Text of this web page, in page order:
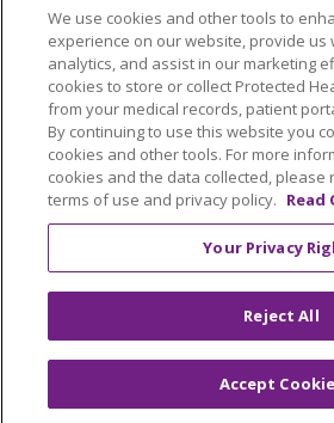
العربية
বাংলা 中文
Nederlands
Français
ગુજરાતી
हिंदी Lus Hmoob
ထၢနုာ်လီၤဖဲအံၤ
ភាសាខ្មែរ Ìgbò
ਪੰਜਾਬੀ
POLSKI
Português do
РУССКИЙ
Cрпски Kiswahili
Türkçe Việt
We use cookies and other tools to
experience on our website, provide us
analytics, and assist in our marketing
cookies to store or collect Protected
from your medical records, patient
By continuing to use this website you
cookies and other tools. For more
cookies and the data collected, please
terms of use and privacy policy. Read
Your Privacy
Reject All
Accept